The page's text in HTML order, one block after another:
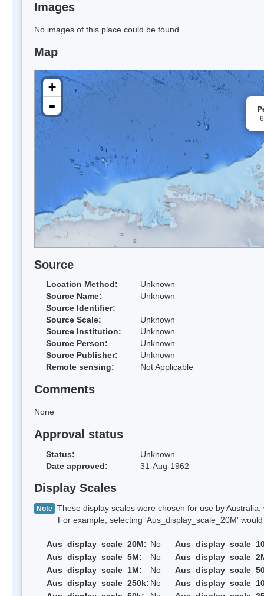
Images
No images of this place could be found.
Map
-
+
-
Source
Location Method:
Unknown
Source Name:
Unknown
Source Identifier:
Source Scale:
Unknown
Source Institution:
Unknown
Source Person:
Unknown
Source Publisher:
Unknown
Remote sensing:
Not Applicable
Comments
None
Approval status
Status:
Unknown
Date approved:
31-Aug-1962
Display Scales
Note These display scales were chosen for use by
For example, selecting 'Aus_display_scale_20M' would
Aus_display_scale_20M: No
Aus_display_scale_5M:
No
Aus_display_scale_1M:
No
Aus_display_scale_250k: No